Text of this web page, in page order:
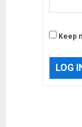
Keep
LOG